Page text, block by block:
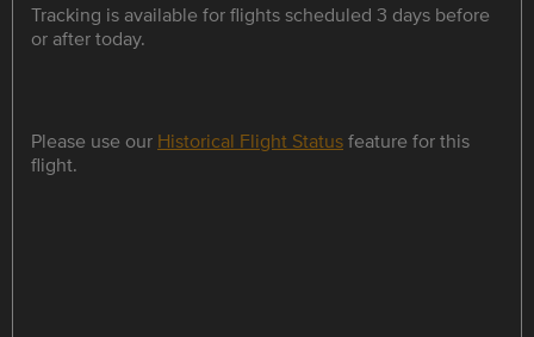
Tracking is available for flights scheduled 3 days before
or after today.
Please use our Historical Flight Statusfeature for this
flight.